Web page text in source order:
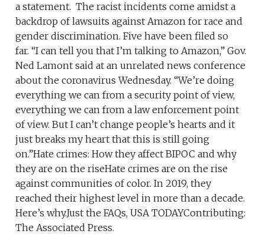
a statement. The racist incidents come amidst a
backdrop of lawsuits against Amazon for race and
gender discrimination. Five have been filed so
far. “I can tell you that I’m talking to Amazon,” Gov.
Ned Lamont said at an unrelated news conference
about the coronavirus Wednesday. “We’re doing
everything we can from a security point of view,
everything we can from a law enforcement point
of view. But I can’t change people’s hearts and it
just breaks my heart that this is still going
on.”Hate crimes: How they affect BIPOC and why
they are on the riseHate crimes are on the rise
against communities of color. In 2019, they
reached their highest level in more than a decade.
Here’s why.Just the FAQs, USA TODAYContributing:
The Associated Press.